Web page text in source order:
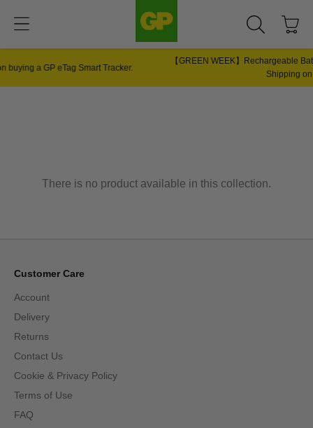
【GREEN WEEK】Rechargeable Batteries 6s + Charger Bundle Only $58
There is no product available in this collection.
Customer Care
Account
Delivery
Returns
Contact Us
Cookie & Privacy Policy
Terms of Use
FAQ